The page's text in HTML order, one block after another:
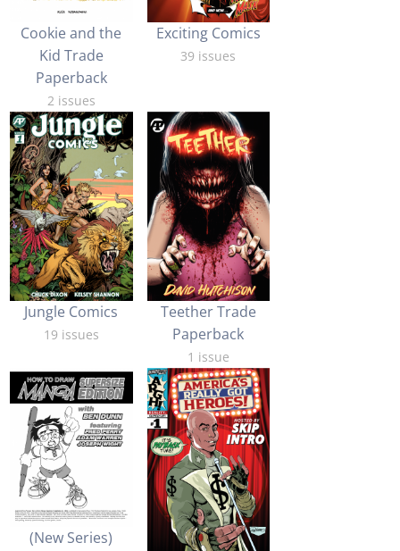
Cookie and the
Kid Trade
Paperback
2 issues
Exciting Comics
39 issues
Jungle Comics
19 issues
Teether Trade
Paperback
1 issue
(New Series)